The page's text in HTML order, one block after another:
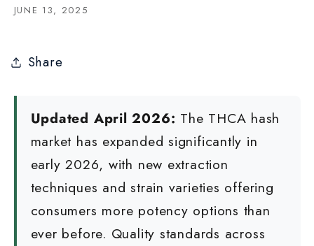
JUNE 13, 2025
Share
Updated April 2026: The THCA hash
market has expanded significantly in
early 2026, with new extraction
techniques and strain varieties offering
consumers more potency options than
ever before. Quality standards across